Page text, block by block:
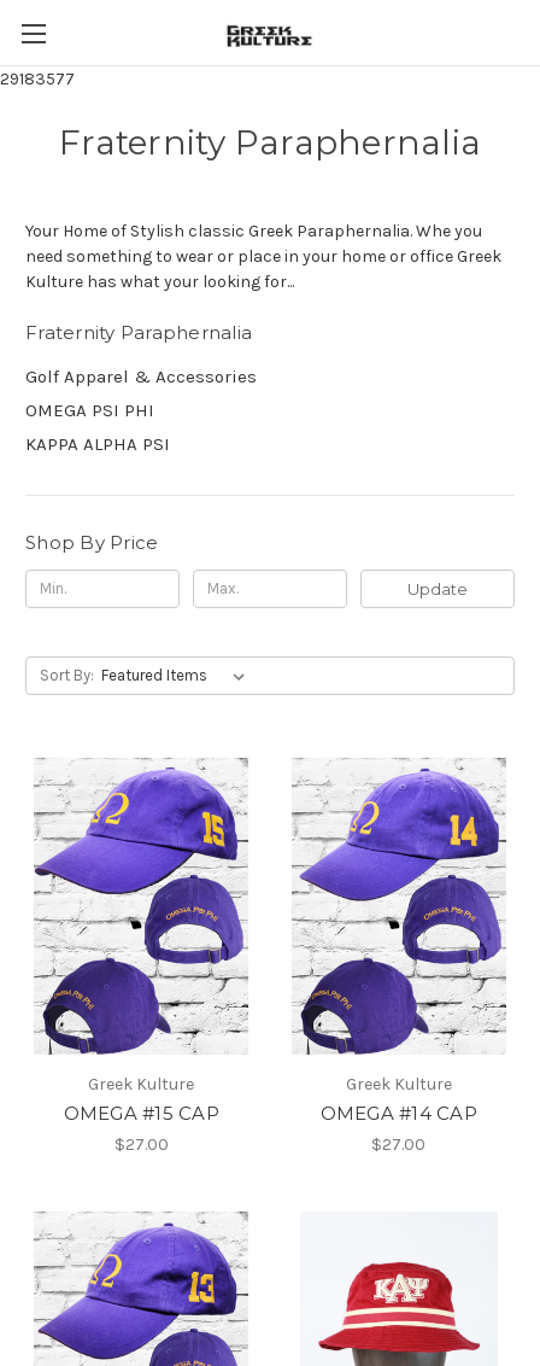
29183577
Fraternity Paraphernalia
Your Home of Stylish classic Greek Paraphernalia. Whe you
need something to wear or place in your home or office Greek
Kulture has what your looking for...
Fraternity Paraphernalia
Golf Apparel & Accessories
OMEGA PSI PHI
KAPPA ALPHA PSI
Shop By Price
Update
Sort By:
Greek Kulture
OMEGA #15 CAP
$27.00
Greek Kulture
OMEGA #14 CAP
$27.00